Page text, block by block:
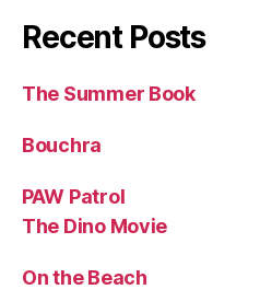
Recent Posts
The Summer Book
Bouchra
PAW Patrol
The Dino Movie
On the Beach